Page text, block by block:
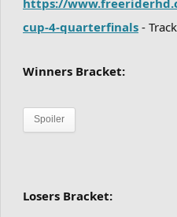
cup-4-quarterfinals -
Winners Bracket:
Spoiler
Losers Bracket: